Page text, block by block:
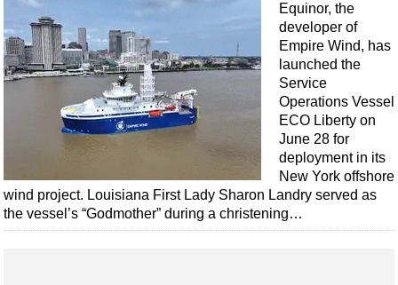
Middle East
Asia
Australia/NZ
Energy
Natural Gas
Shale
LNG
Renewables
Equinor, the
developer of
Empire Wind, has
launched the
Service
Operations Vessel
ECO Liberty on
June 28 for
deployment in its
New York offshore
wind project. Louisiana First Lady Sharon Landry served as
the vessel’s “Godmother” during a christening…